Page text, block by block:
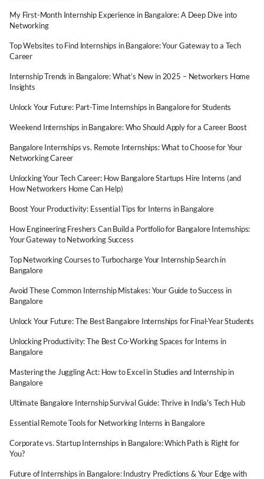
My First-Month Internship Experience in Bangalore: A Deep Dive into
Networking
Top Websites to Find Internships in Bangalore: Your Gateway to a Tech
Career
Internship Trends in Bangalore: What’s New in 2025 – Networkers Home
Insights
Unlock Your Future: Part-Time Internships in Bangalore for Students
Weekend Internships in Bangalore: Who Should Apply for a Career Boost
Bangalore Internships vs. Remote Internships: What to Choose for Your
Networking Career
Unlocking Your Tech Career: How Bangalore Startups Hire Interns (and
How Networkers Home Can Help)
Boost Your Productivity: Essential Tips for Interns in Bangalore
How Engineering Freshers Can Build a Portfolio for Bangalore Internships:
Your Gateway to Networking Success
Top Networking Courses to Turbocharge Your Internship Search in
Bangalore
Avoid These Common Internship Mistakes: Your Guide to Success in
Bangalore
Unlock Your Future: The Best Bangalore Internships for Final-Year Students
Unlocking Productivity: The Best Co-Working Spaces for Interns in
Bangalore
Mastering the Juggling Act: How to Excel in Studies and Internship in
Bangalore
Ultimate Bangalore Internship Survival Guide: Thrive in India's Tech Hub
Essential Remote Tools for Networking Interns in Bangalore
Corporate vs. Startup Internships in Bangalore: Which Path is Right for
You?
Future of Internships in Bangalore: Industry Predictions & Your Edge with